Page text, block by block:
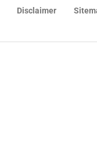
Disclaimer